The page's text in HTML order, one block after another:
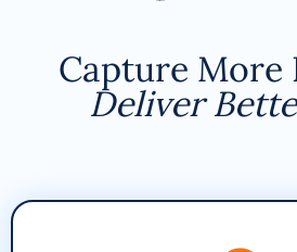
Capture More
Deliver